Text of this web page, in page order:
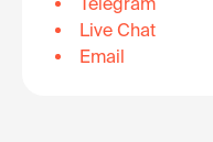
Live Chat
Email